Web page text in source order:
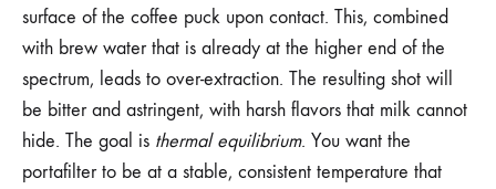
surface of the coffee puck upon contact. This, combined
with brew water that is already at the higher end of the
spectrum, leads to over-extraction. The resulting shot will
be bitter and astringent, with harsh flavors that milk cannot
hide. The goal is thermal equilibrium. You want the
portafilter to be at a stable, consistent temperature that